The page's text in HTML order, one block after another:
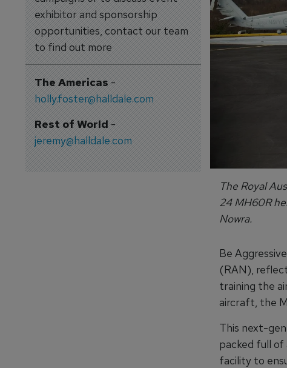
exhibitor and sponsorship
opportunities, contact our team
to find out more
The Americas-
holly.foster@halldale.com
Rest of World-
jeremy@halldale.com
The Royal
24 MH60R
Nowra.
Be
(RAN),
training the
aircraft, the
This next-
packed full
facility to